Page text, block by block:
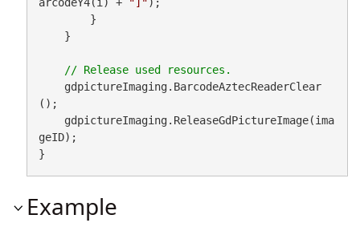
    gdpictureImaging.BarcodeAztecReaderClear
();
geID);
}
Example